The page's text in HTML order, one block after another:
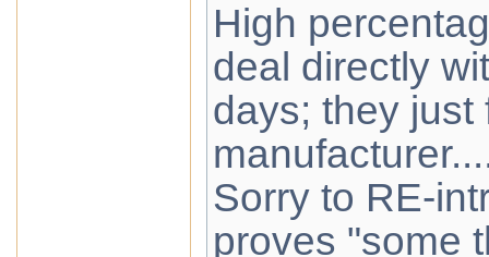
High
deal directly
days; they just
Sorry to RE-
proves "some